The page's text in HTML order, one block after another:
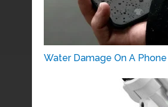
Water Damage On A Phone